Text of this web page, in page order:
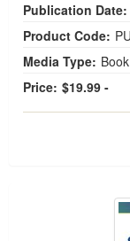
Publication Date:
Product Code:
Media Type: Book
Price: $19.99 -